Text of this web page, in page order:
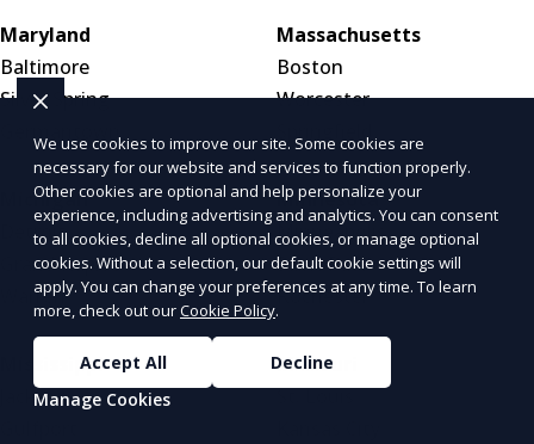
Maryland
Baltimore
Silver Spring
Germantown
Massachusetts
Boston
Worcester
Springfield
Michigan
Detroit
Grand Rapids
Warren
Minnesota
Minneapolis
Saint Paul
Rochester
Mississippi
Jackson
Missouri
St. Louis
We use cookies to improve our site. Some cookies are
necessary for our website and services to function properly.
Other cookies are optional and help personalize your
experience, including advertising and analytics. You can consent
to all cookies, decline all optional cookies, or manage optional
cookies. Without a selection, our default cookie settings will
apply. You can change your preferences at any time. To learn
more, check out ourCookie Policy.
Accept All
Decline
Manage Cookies